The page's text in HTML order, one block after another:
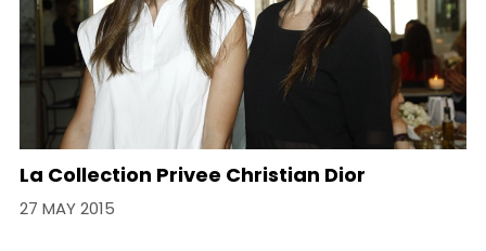
La Collection Privee Christian Dior
27 MAY 2015